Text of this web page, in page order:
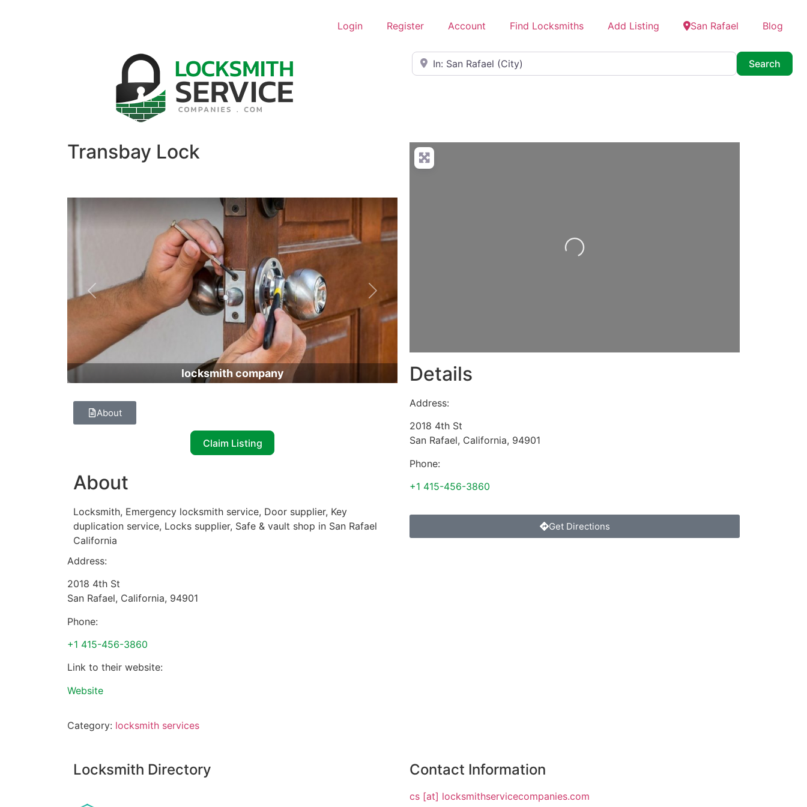
Login Register Account Find Locksmiths Add Listing San Rafael Blog
Near
Search
Transbay Lock
locksmith company
Previous Next
About
Claim Listing
About
Locksmith, Emergency locksmith service, Door supplier, Key
duplication service, Locks supplier, Safe & vault shop in San Rafael
California
Address:
2018 4th St
San Rafael, California, 94901
Phone:
+1 415-456-3860
Link to their website:
Website
Category: locksmith services
Loading...
Details
Address:
2018 4th St
San Rafael, California, 94901
Phone:
+1 415-456-3860
Get Directions
Locksmith Directory Contact Information
cs [at] locksmithservicecompanies.com